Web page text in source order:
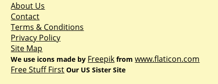
About Us
Contact
Terms & Conditions
Privacy Policy
Site Map
We use icons made by Freepik fromwww.flaticon.com
Free Stuff First Our US Sister Site